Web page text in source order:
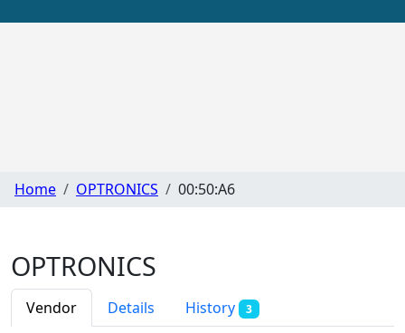
Home OPTRONICS 00:50:A6
OPTRONICS
Vendor Details History 3